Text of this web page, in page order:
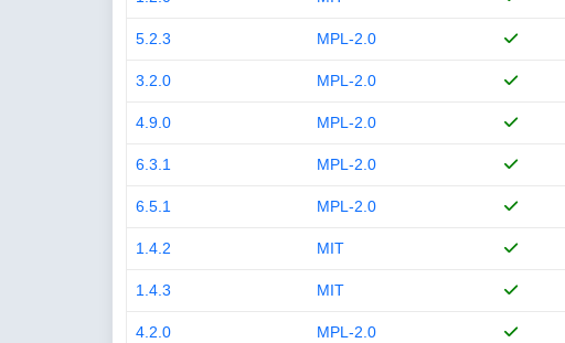
5.2.3 MPL-2.0
3.2.0 MPL-2.0
4.9.0 MPL-2.0
6.3.1 MPL-2.0
6.5.1 MPL-2.0
1.4.2 MIT
1.4.3 MIT
4.2.0 MPL-2.0